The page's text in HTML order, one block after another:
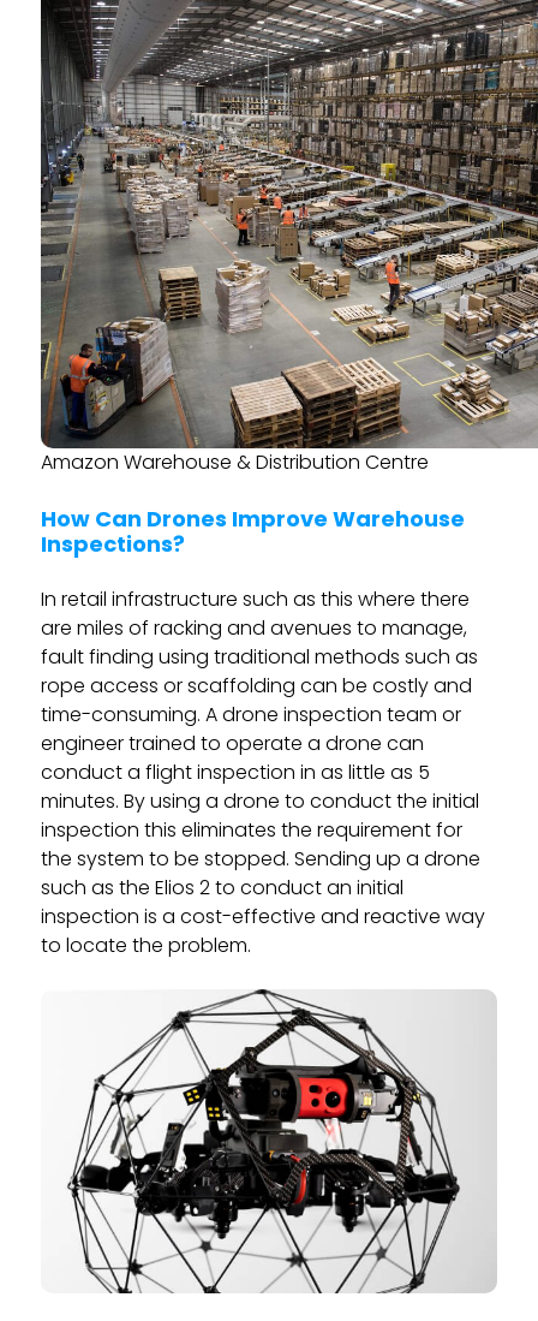
Amazon Warehouse & Distribution Centre
How Can Drones Improve Warehouse
Inspections?
In retail infrastructure such as this where there
are miles of racking and avenues to manage,
fault finding using traditional methods such as
rope access or scaffolding can be costly and
time-consuming. A drone inspection team or
engineer trained to operate a drone can
conduct a flight inspection in as little as 5
minutes. By using a drone to conduct the initial
inspection this eliminates the requirement for
the system to be stopped. Sending up a drone
such as the Elios 2 to conduct an initial
inspection is a cost-effective and reactive way
to locate the problem.